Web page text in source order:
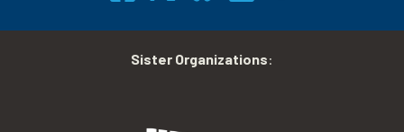
Sister Organizations: